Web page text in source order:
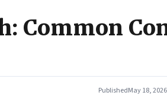
Common
PublishedMay 18, 2026